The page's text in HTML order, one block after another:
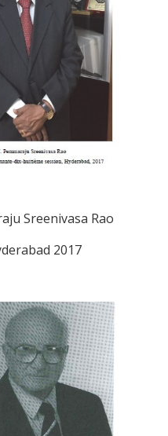
Sreenivasa Rao
2017